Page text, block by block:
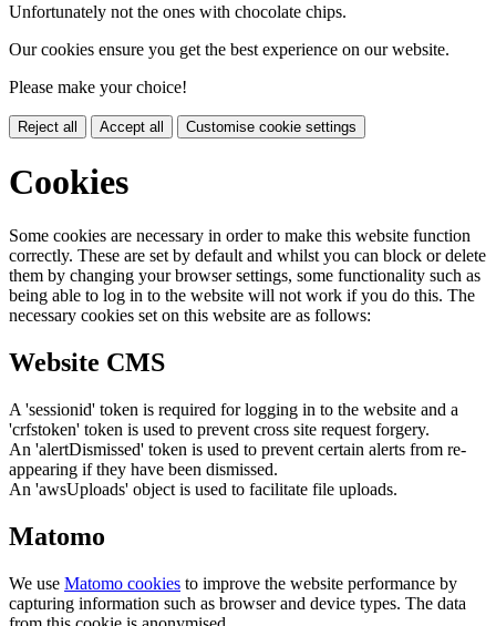
Unfortunately not the ones with chocolate chips.
Our cookies ensure you get the best experience on our website.
Please make your choice!
Reject all Accept all Customise cookie settings
Cookies
Some cookies are necessary in order to make this website function
correctly. These are set by default and whilst you can block or delete
them by changing your browser settings, some functionality such as
being able to log in to the website will not work if you do this. The
necessary cookies set on this website are as follows:
Website CMS
A 'sessionid' token is required for logging in to the website and a
'crfstoken' token is used to prevent cross site request forgery.
An 'alertDismissed' token is used to prevent certain alerts from re-
appearing if they have been dismissed.
An 'awsUploads' object is used to facilitate file uploads.
Matomo
We use Matomo cookies to improve the website performance by
capturing information such as browser and device types. The data